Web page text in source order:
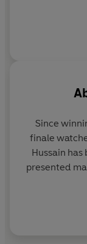
Since
finale
Hussain has
presented